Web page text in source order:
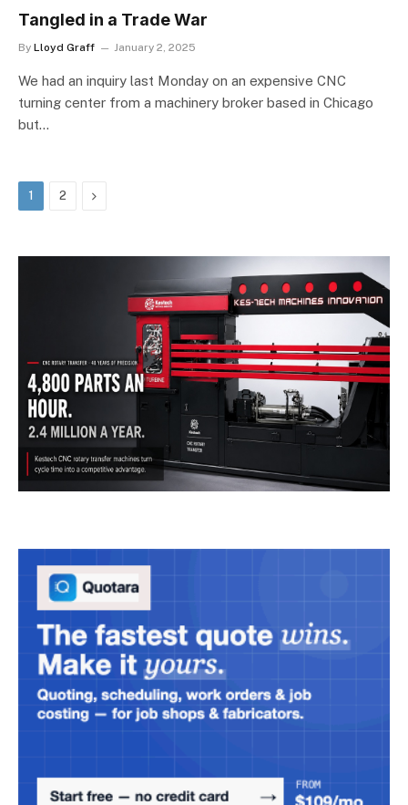
Tangled in a Trade War
By Lloyd Graff January 2, 2025
We had an inquiry last Monday on an expensive CNC
turning center from a machinery broker based in Chicago
but…
1 2 Next